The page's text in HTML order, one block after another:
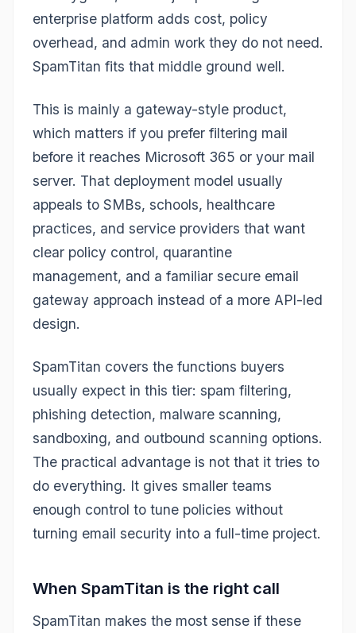
enterprise platform adds cost, policy
overhead, and admin work they do not need.
SpamTitan fits that middle ground well.
This is mainly a gateway-style product,
which matters if you prefer filtering mail
before it reaches Microsoft 365 or your mail
server. That deployment model usually
appeals to SMBs, schools, healthcare
practices, and service providers that want
clear policy control, quarantine
management, and a familiar secure email
gateway approach instead of a more API-led
design.
SpamTitan covers the functions buyers
usually expect in this tier: spam filtering,
phishing detection, malware scanning,
sandboxing, and outbound scanning options.
The practical advantage is not that it tries to
do everything. It gives smaller teams
enough control to tune policies without
turning email security into a full-time project.
When SpamTitan is the right call
SpamTitan makes the most sense if these